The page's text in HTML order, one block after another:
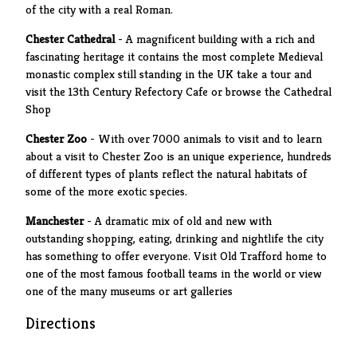
of the city with a real Roman.
Chester Cathedral- A magnificent building with a rich and
fascinating heritage it contains the most complete Medieval
monastic complex still standing in the UK take a tour and
visit the 13th Century Refectory Cafe or browse the Cathedral
Shop
Chester Zoo - With over 7000 animals to visit and to learn
about a visit to Chester Zoo is an unique experience, hundreds
of different types of plants reflect the natural habitats of
some of the more exotic species.
Manchester- A dramatic mix of old and new with
outstanding shopping, eating, drinking and nightlife the city
has something to offer everyone. Visit Old Trafford home to
one of the most famous football teams in the world or view
one of the many museums or art galleries
Directions